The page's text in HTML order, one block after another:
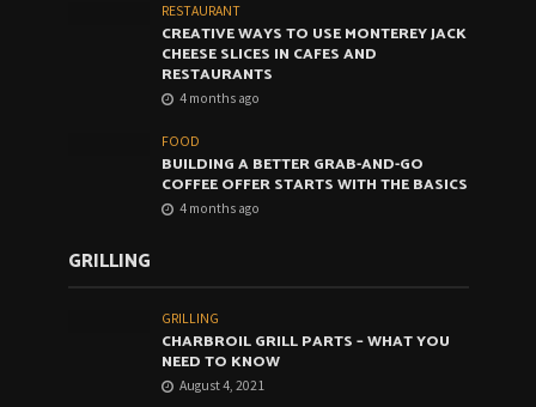
RESTAURANT
CREATIVE WAYS TO USE MONTEREY JACK
CHEESE SLICES IN CAFES AND
RESTAURANTS
4 months ago
FOOD
BUILDING A BETTER GRAB-AND-GO
COFFEE OFFER STARTS WITH THE BASICS
4 months ago
GRILLING
GRILLING
CHARBROIL GRILL PARTS – WHAT YOU
NEED TO KNOW
August 4, 2021